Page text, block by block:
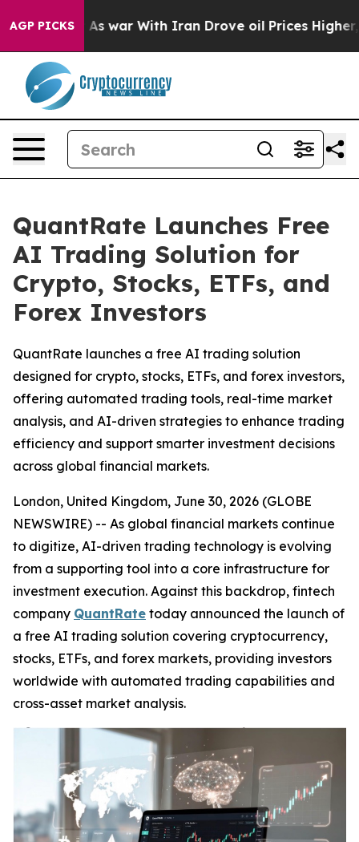
AGP PICKSAs war With Iran Drove oil Prices Higher,
QuantRate Launches Free
AI Trading Solution for
Crypto, Stocks, ETFs, and
Forex Investors
QuantRate launches a free AI trading solution
designed for crypto, stocks, ETFs, and forex investors,
offering automated trading tools, real-time market
analysis, and AI-driven strategies to enhance trading
efficiency and support smarter investment decisions
across global financial markets.
London, United Kingdom, June 30, 2026 (GLOBE
NEWSWIRE) -- As global financial markets continue
to digitize, AI-driven trading technology is evolving
from a supporting tool into a core infrastructure for
investment execution. Against this backdrop, fintech
company QuantRate today announced the launch of
a free AI trading solution covering cryptocurrency,
stocks, ETFs, and forex markets, providing investors
worldwide with automated trading capabilities and
cross-asset market analysis.